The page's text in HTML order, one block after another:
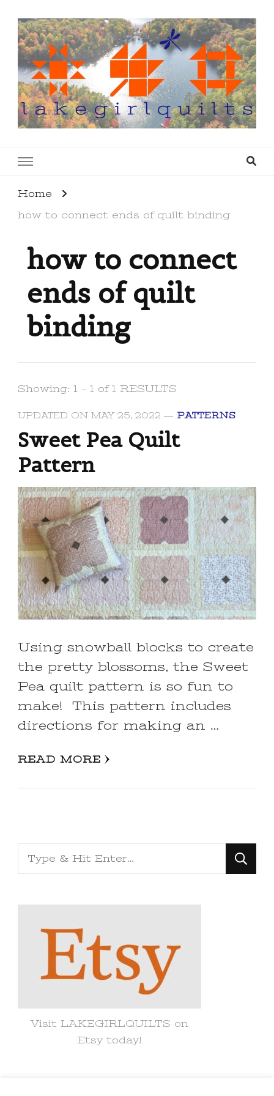
Home
how to connect ends of quilt binding
how to connect
ends of quilt
binding
Showing: 1 - 1 of 1 RESULTS
UPDATED ON MAY 25, 2022 PATTERNS
Sweet Pea Quilt
Pattern
Using snowball blocks to create
the pretty blossoms, the Sweet
Pea quilt pattern is so fun to
make! This pattern includes
directions for making an …
READ MORE
Looking
for
Visit LAKEGIRLQUILTS on
Etsy today!